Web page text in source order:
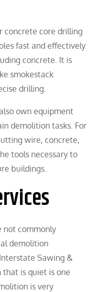
concrete core drilling
fast and effectively
concrete. It is
smokestack
drilling.
own equipment
demolition tasks. For
wire, concrete,
tools necessary to
buildings.
not commonly
demolition
Sawing &
is quiet is one
is very